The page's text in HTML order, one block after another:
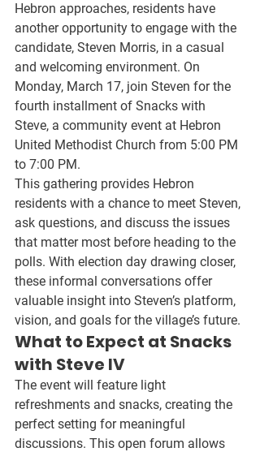
Hebron approaches, residents have
another opportunity to engage with the
candidate, Steven Morris, in a casual
and welcoming environment. On
Monday, March 17, join Steven for the
fourth installment of Snacks with
Steve, a community event at Hebron
United Methodist Church from 5:00 PM
to 7:00 PM.
This gathering provides Hebron
residents with a chance to meet Steven,
ask questions, and discuss the issues
that matter most before heading to the
polls. With election day drawing closer,
these informal conversations offer
valuable insight into Steven’s platform,
vision, and goals for the village’s future.
What to Expect at Snacks
with Steve IV
The event will feature light
refreshments and snacks, creating the
perfect setting for meaningful
discussions. This open forum allows